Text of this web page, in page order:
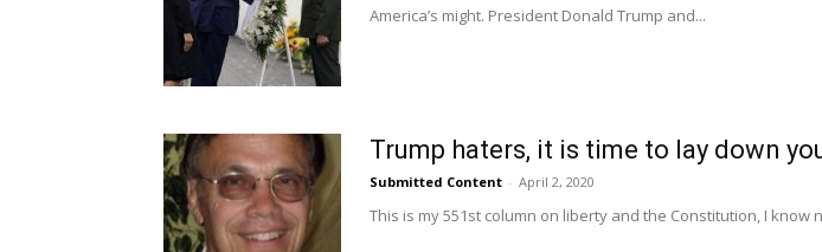
America’s might. President Donald Trump and...
Trump haters, it is time to lay down
Submitted Content - April 2, 2020
This is my 551st column on liberty and the Constitution, I